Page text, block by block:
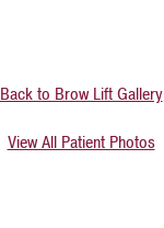
Back to Brow Lift Gallery
View All Patient Photos